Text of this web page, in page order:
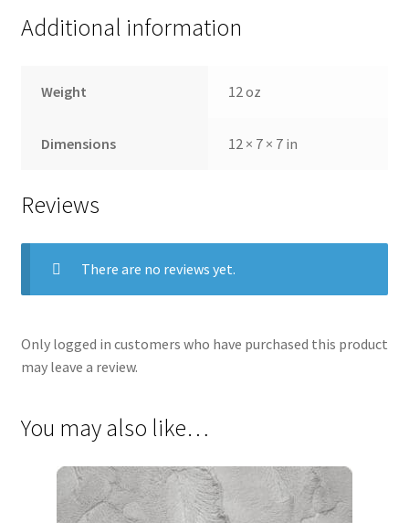
Additional information
Weight 12 oz
Dimensions 12 × 7 × 7 in
Reviews
There are no reviews yet.
Only logged in customers who have purchased this product
may leave a review.
You may also like…